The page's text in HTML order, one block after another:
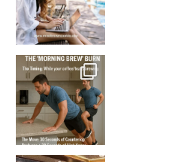
How many times have we skipped a workout because